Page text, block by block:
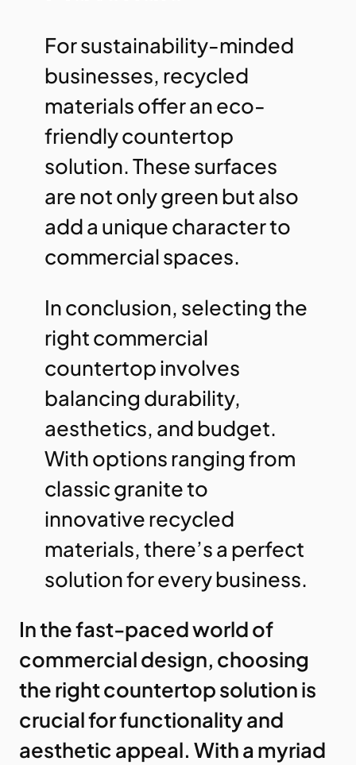
For sustainability-minded
businesses, recycled
materials offer an eco-
friendly countertop
solution. These surfaces
are not only green but also
add a unique character to
commercial spaces.
In conclusion, selecting the
right commercial
countertop involves
balancing durability,
aesthetics, and budget.
With options ranging from
classic granite to
innovative recycled
materials, there’s a perfect
solution for every business.
In the fast-paced world of
commercial design, choosing
the right countertop solution is
crucial for functionality and
aesthetic appeal. With a myriad